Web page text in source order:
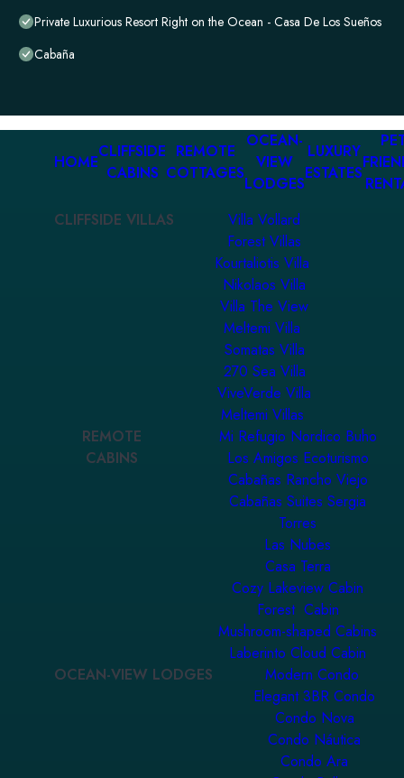
Private Luxurious Resort Right on the Ocean - Casa De Los Sueños
Cabaña
HOME
CLIFFSIDE
CABINS
REMOTE
COTTAGES
OCEAN-
VIEW
LODGES
LUXURY
ESTATES
CLIFFSIDE VILLAS
Villa Vollard
Forest Villas
Kourtaliotis Villa
Nikolaos Villa
Villa The View
Meltemi Villa
Somatas Villa
270 Sea Villa
ViveVerde Villa
Meltemi Villas
REMOTE
CABINS
Mi Refugio Nordico Buho
Los Amigos Ecoturismo
Cabañas Rancho Viejo
Cabañas Suites Sergia
Torres
Las Nubes
Casa Terra
Cozy Lakeview Cabin
Forest Cabin
Mushroom-shaped Cabins
Laberinto Cloud Cabin
OCEAN-VIEW LODGES
Modern Condo
Elegant 3BR Condo
Condo Nova
Condo Náutica
Condo Ara